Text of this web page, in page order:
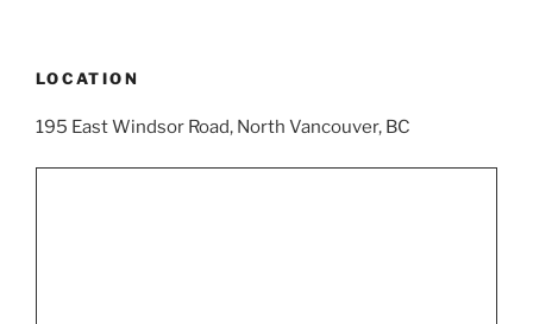
LOCATION
195 East Windsor Road, North Vancouver, BC